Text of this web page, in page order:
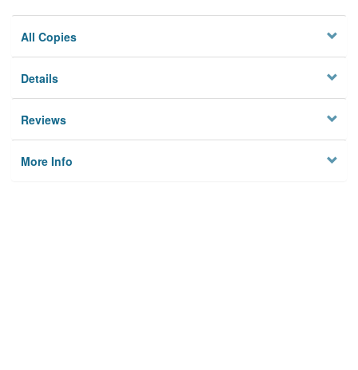
All Copies
Details
Reviews
More Info